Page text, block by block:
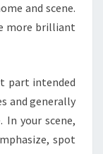
and scene.
more brilliant
part intended
and generally
your scene,
spot